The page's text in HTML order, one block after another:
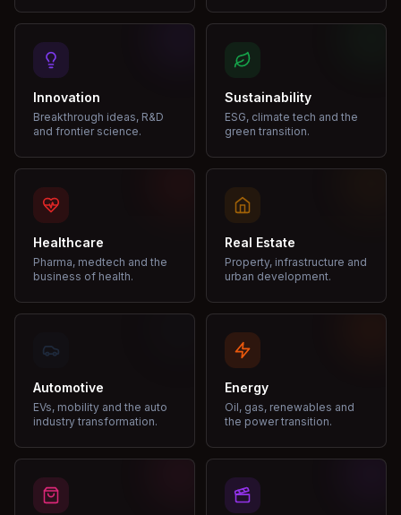
Innovation
Breakthrough ideas, R&D
and frontier science.
Sustainability
ESG, climate tech and the
green transition.
Healthcare
Pharma, medtech and the
business of health.
Real Estate
Property, infrastructure and
urban development.
Automotive
EVs, mobility and the auto
industry transformation.
Energy
Oil, gas, renewables and
the power transition.